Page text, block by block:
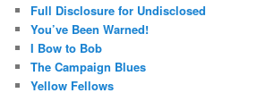
Full Disclosure for Undisclosed
You’ve Been Warned!
I Bow to Bob
The Campaign Blues
Yellow Fellows